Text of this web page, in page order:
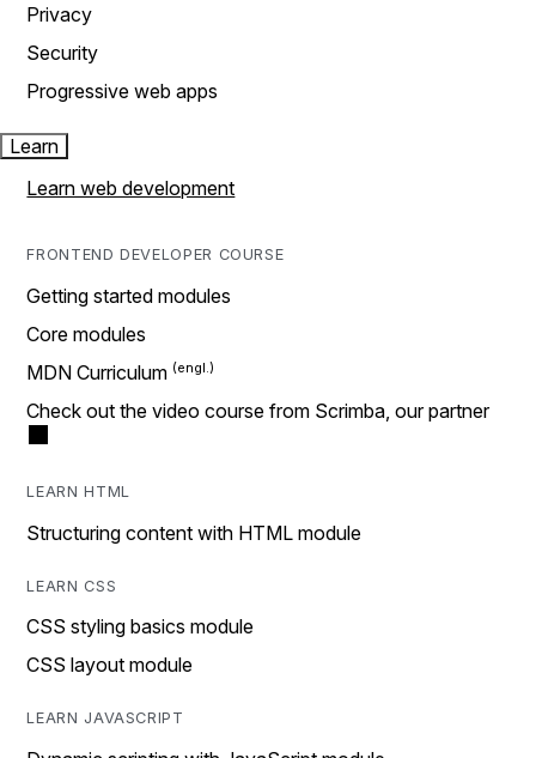
Privacy
Security
Progressive web apps
Learn
Learn web development
FRONTEND DEVELOPER COURSE
Getting started modules
Core modules
MDN Curriculum
Check out the video course from Scrimba, our partner
LEARN HTML
Structuring content with HTML module
LEARN CSS
CSS styling basics module
CSS layout module
LEARN JAVASCRIPT